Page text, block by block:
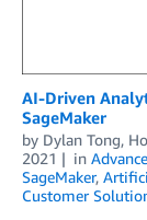
AI-Driven
SageMaker
by Dylan Tong,
2021
in
SageMaker,
Customer